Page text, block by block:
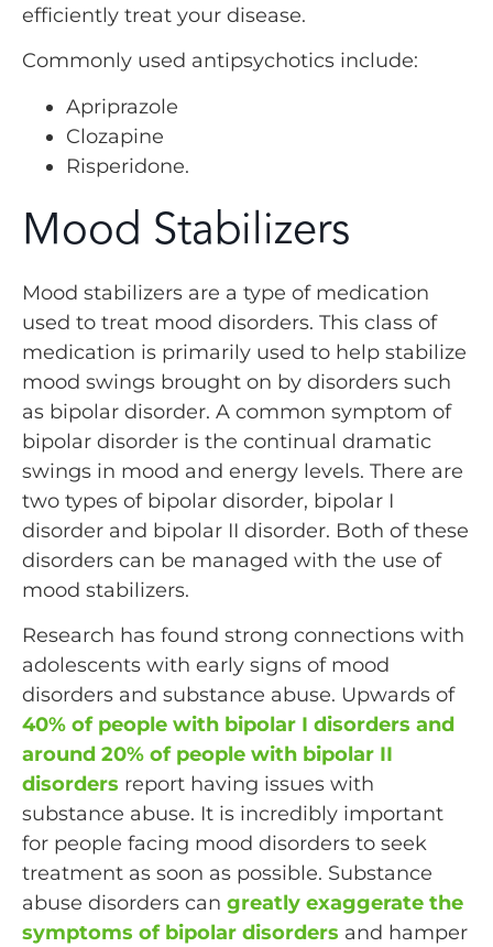
efficiently treat your disease.
Commonly used antipsychotics include:
Apriprazole
Clozapine
Risperidone.
Mood Stabilizers
Mood stabilizers are a type of medication
used to treat mood disorders. This class of
medication is primarily used to help stabilize
mood swings brought on by disorders such
as bipolar disorder. A common symptom of
bipolar disorder is the continual dramatic
swings in mood and energy levels. There are
two types of bipolar disorder, bipolar I
disorder and bipolar II disorder. Both of these
disorders can be managed with the use of
mood stabilizers.
Research has found strong connections with
adolescents with early signs of mood
disorders and substance abuse. Upwards of
40% of people with bipolar I disorders and
around 20% of people with bipolar II
disorders report having issues with
substance abuse. It is incredibly important
for people facing mood disorders to seek
treatment as soon as possible. Substance
abuse disorders can greatly exaggerate the
symptoms of bipolar disorders and hamper